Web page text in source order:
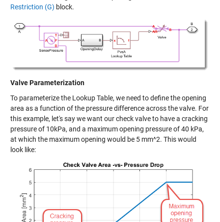
Restriction (G) block.
Valve Parameterization
To parameterize the Lookup Table, we need to define the opening
area as a function of the pressure difference across the valve. For
this example, let's say we want our check valve to have a cracking
pressure of 10kPa, and a maximum opening pressure of 40 kPa,
at which the maximum opening would be 5 mm^2. This would
look like: